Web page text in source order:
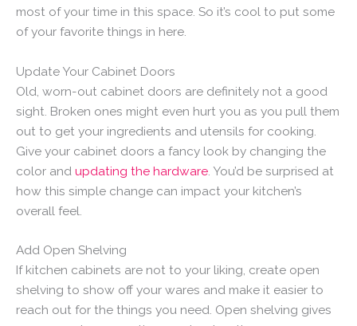
most of your time in this space. So it’s cool to put some
of your favorite things in here.
Update Your Cabinet Doors
Old, worn-out cabinet doors are definitely not a good
sight. Broken ones might even hurt you as you pull them
out to get your ingredients and utensils for cooking.
Give your cabinet doors a fancy look by changing the
color and updating the hardware . You’d be surprised at
how this simple change can impact your kitchen’s
overall feel.
Add Open Shelving
If kitchen cabinets are not to your liking, create open
shelving to show off your wares and make it easier to
reach out for the things you need. Open shelving gives